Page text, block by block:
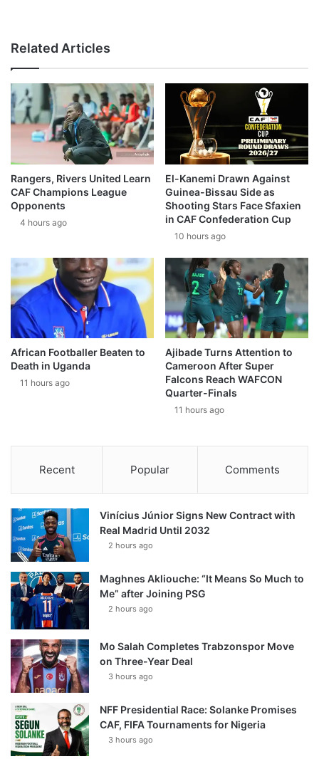
Related Articles
Rangers, Rivers United Learn
CAF Champions League
Opponents
4 hours ago
El-Kanemi Drawn Against
Guinea-Bissau Side as
Shooting Stars Face Sfaxien
in CAF Confederation Cup
10 hours ago
African Footballer Beaten to
Death in Uganda
11 hours ago
Ajibade Turns Attention to
Cameroon After Super
Falcons Reach WAFCON
Quarter-Finals
11 hours ago
Recent Popular Comments
Vinícius Júnior Signs New Contract with
Real Madrid Until 2032
2 hours ago
Maghnes Akliouche: “It Means So Much to
Me” after Joining PSG
2 hours ago
Mo Salah Completes Trabzonspor Move
on Three-Year Deal
3 hours ago
NFF Presidential Race: Solanke Promises
CAF, FIFA Tournaments for Nigeria
3 hours ago